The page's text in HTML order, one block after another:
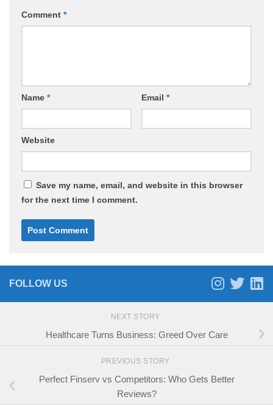
Comment *
Name * Email *
Website
Save my name, email, and website in this browser
for the next time I comment.
FOLLOW US
NEXT STORY
Healthcare Turns Business: Greed Over Care
PREVIOUS STORY
Perfect Finserv vs Competitors: Who Gets Better
Reviews?